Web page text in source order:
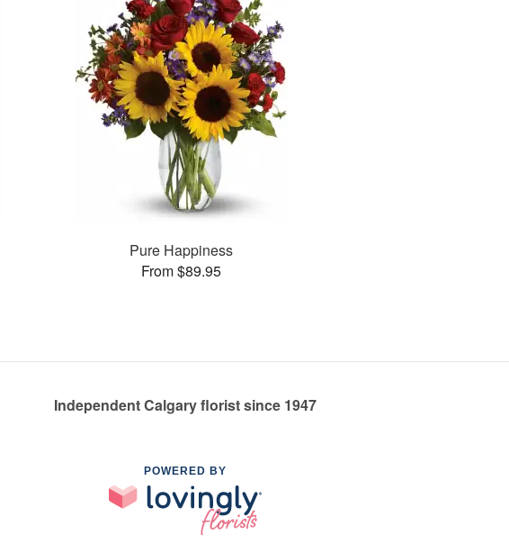
Pure Happiness
From $89.95
Independent Calgary florist since 1947
POWERED BY